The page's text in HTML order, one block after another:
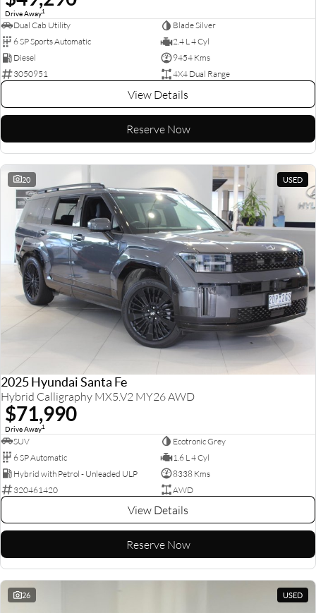
Drive Away1
Dual Cab Utility
Blade Silver
6 SP Sports Automatic
2.4 L 4 Cyl
Diesel
9454 Kms
3050951
4X4 Dual Range
View Details
Reserve Now
20 USED
2025 Hyundai Santa Fe
Hybrid Calligraphy MX5.V2 MY26 AWD
$71,990
Drive Away1
SUV
Ecotronic Grey
6 SP Automatic
1.6 L 4 Cyl
Hybrid with Petrol - Unleaded ULP
8338 Kms
320461420
AWD
View Details
Reserve Now
26 USED